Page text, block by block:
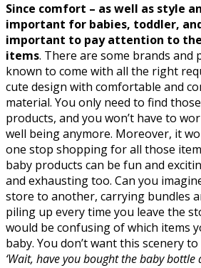
Since comfort – as well as style
important for babies, toddler,
important to pay attention to
items. There are some brands and
known to come with all the right
cute design with comfortable and
material. You only need to find
products, and you won’t have to
well being anymore. Moreover, it
one stop shopping for all those
baby products can be fun and
and exhausting too. Can you
store to another, carrying bundles
piling up every time you leave the
would be confusing of which items
baby. You don’t want this scenery
‘Wait, have you bought the baby bottle